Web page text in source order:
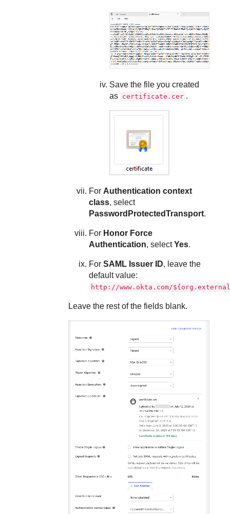
Save the file you created
as certificate.cer .
For Authentication context
class, select
PasswordProtectedTransport.
For Honor Force
Authentication, selectYes.
ForSAML Issuer ID, leave the
default value:
http://www.okta.com/
Leave the rest of the fields blank.